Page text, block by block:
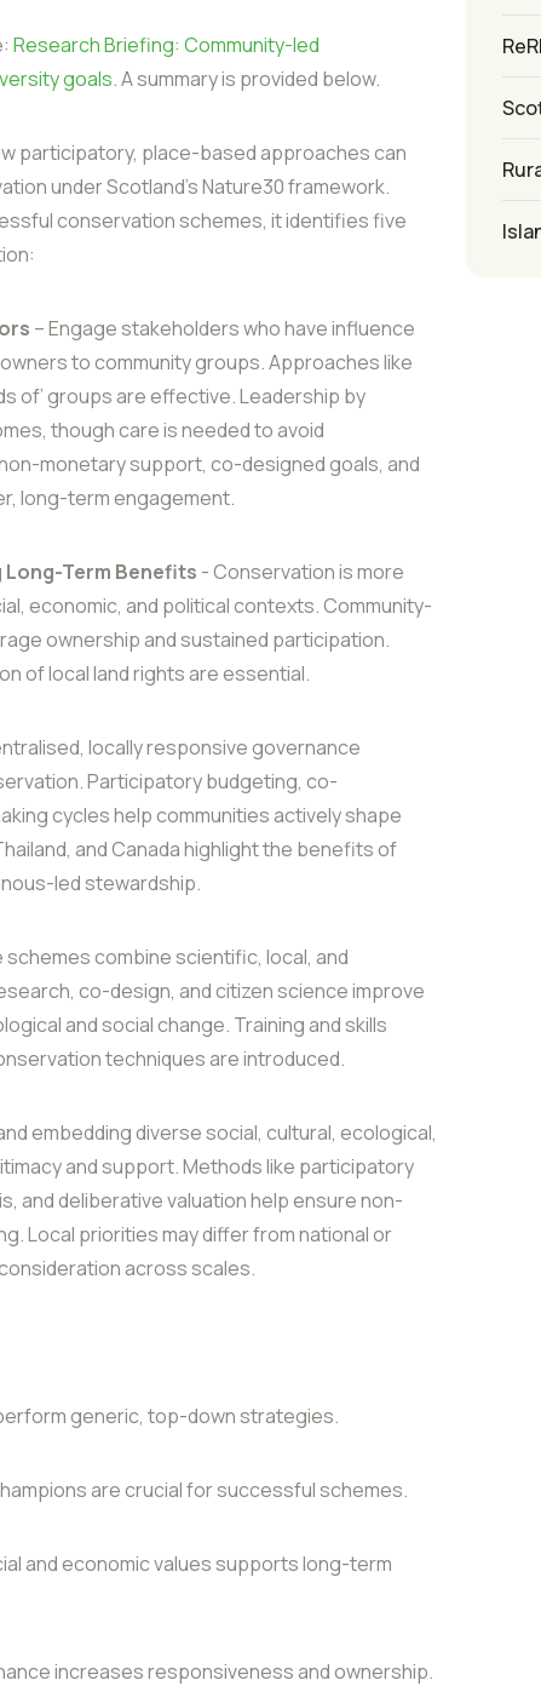
Research Briefing: Community-led
goals. A summary is provided below.
participatory, place-based approaches can
under Scotland’s Nature30 framework.
conservation schemes, it identifies five
– Engage stakeholders who have influence
to community groups. Approaches like
of’ groups are effective. Leadership by
though care is needed to avoid
monetary support, co-designed goals, and
long-term engagement.
Term Benefits - Conservation is more
economic, and political contexts. Community-
ownership and sustained participation.
of local land rights are essential.
locally responsive governance
Participatory budgeting, co-
cycles help communities actively shape
and Canada highlight the benefits of
led stewardship.
schemes combine scientific, local, and
co-design, and citizen science improve
and social change. Training and skills
techniques are introduced.
embedding diverse social, cultural, ecological,
and support. Methods like participatory
and deliberative valuation help ensure non-
Local priorities may differ from national or
across scales.
generic, top-down strategies.
are crucial for successful schemes.
and economic values supports long-term
increases responsiveness and ownership.